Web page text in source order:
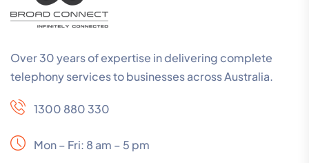
Over 30 years of expertise in delivering complete
telephony services to businesses across Australia.
1300 880 330
Mon – Fri: 8 am – 5 pm